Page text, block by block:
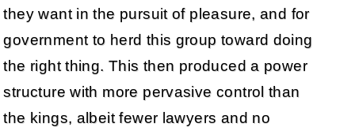
they want in the pursuit of pleasure, and for
government to herd this group toward doing
the right thing. This then produced a power
structure with more pervasive control than
the kings, albeit fewer lawyers and no